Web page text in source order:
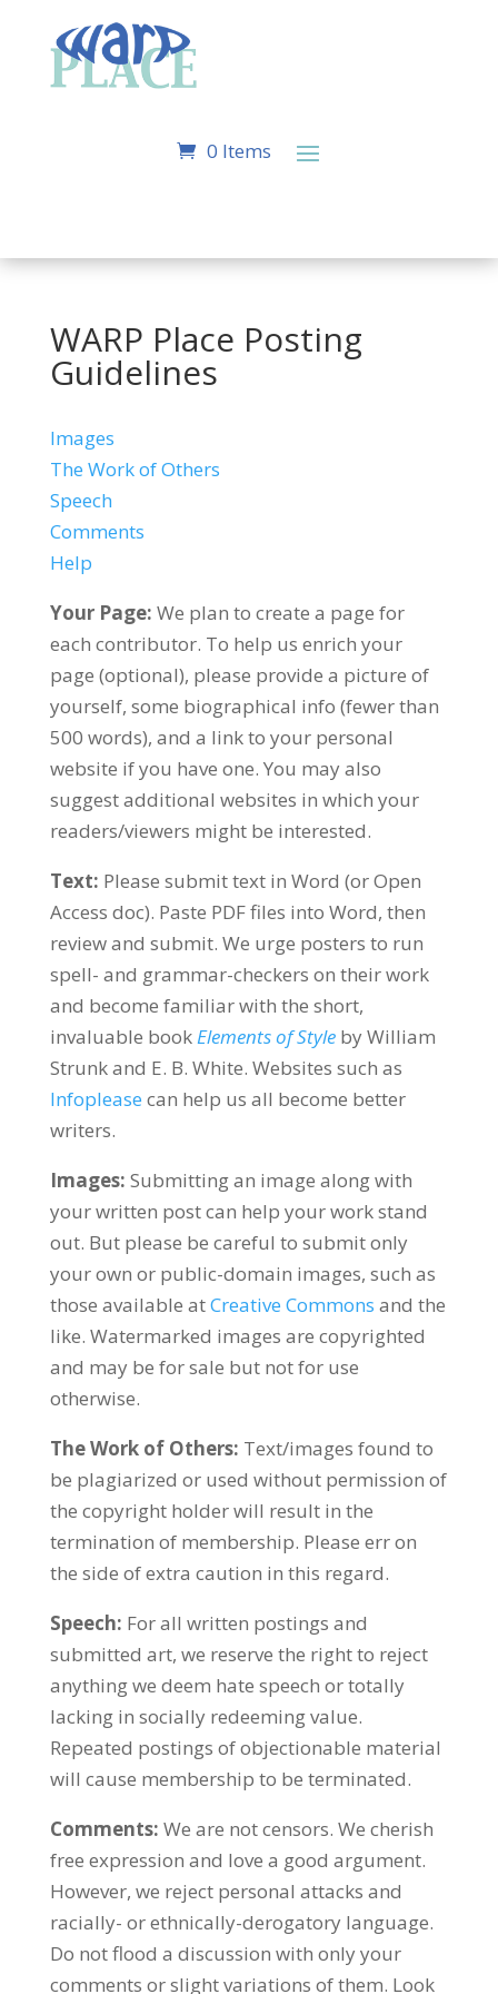
0 Items
WARP Place Posting
Guidelines
Images
The Work of Others
Speech
Comments
Help
Your Page: We plan to create a page for
each contributor. To help us enrich your
page (optional), please provide a picture of
yourself, some biographical info (fewer than
500 words), and a link to your personal
website if you have one. You may also
suggest additional websites in which your
readers/viewers might be interested.
Text: Please submit text in Word (or Open
Access doc). Paste PDF files into Word, then
review and submit. We urge posters to run
spell- and grammar-checkers on their work
and become familiar with the short,
invaluable bookElements of Styleby William
Strunk and E. B. White. Websites such as
Infoplease can help us all become better
writers.
Images: Submitting an image along with
your written post can help your work stand
out. But please be careful to submit only
your own or public-domain images, such as
those available atCreative Commons and the
like. Watermarked images are copyrighted
and may be for sale but not for use
otherwise.
The Work of Others: Text/images found to
be plagiarized or used without permission of
the copyright holder will result in the
termination of membership. Please err on
the side of extra caution in this regard.
Speech: For all written postings and
submitted art, we reserve the right to reject
anything we deem hate speech or totally
lacking in socially redeeming value.
Repeated postings of objectionable material
will cause membership to be terminated.
Comments: We are not censors. We cherish
free expression and love a good argument.
However, we reject personal attacks and
racially- or ethnically-derogatory language.
Do not flood a discussion with only your
comments or slight variations of them. Look